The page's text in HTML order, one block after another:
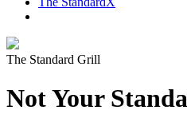
The Standard Grill
Not Your